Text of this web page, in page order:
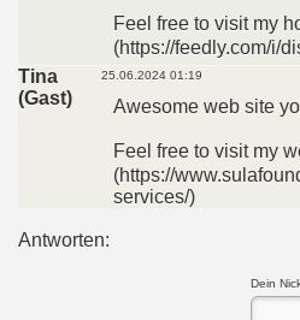
Feel free to visit my
(https://feedly.com/i/
Tina
(Gast)
25.06.2024 01:19
Awesome web site
Feel free to visit my
(https://
services/)
Antworten:
Dein